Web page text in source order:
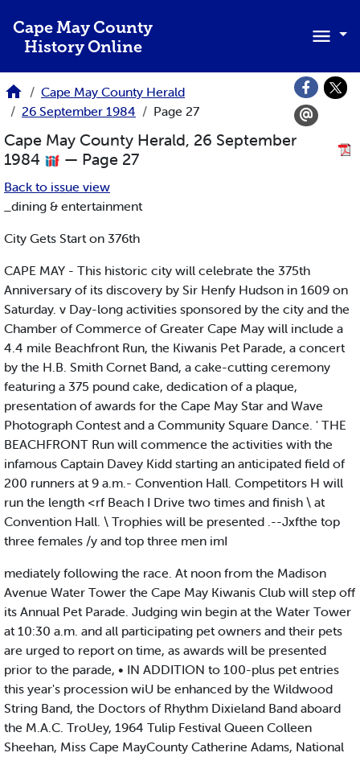
Cape May County
History Online
Cape May County Herald
26 September 1984
Page 27
Cape May County Herald, 26 September
1984
— Page 27
Back to issue view
_dining & entertainment
City Gets Start on 376th
CAPE MAY - This historic city will celebrate the 375th
Anniversary of its discovery by Sir Henfy Hudson in 1609 on
Saturday. v Day-long activities sponsored by the city and the
Chamber of Commerce of Greater Cape May will include a
4.4 mile Beachfront Run, the Kiwanis Pet Parade, a concert
by the H.B. Smith Cornet Band, a cake-cutting ceremony
featuring a 375 pound cake, dedication of a plaque,
presentation of awards for the Cape May Star and Wave
Photograph Contest and a Community Square Dance. ' THE
BEACHFRONT Run will commence the activities with the
infamous Captain Davey Kidd starting an anticipated field of
200 runners at 9 a.m.- Convention Hall. Competitors H will
run the length <rf Beach I Drive two times and finish \ at
Convention Hall. \ Trophies will be presented .--Jxfthe top
three females /y and top three men imI
mediately following the race. At noon from the Madison
Avenue Water Tower the Cape May Kiwanis Club will step off
its Annual Pet Parade. Judging win begin at the Water Tower
at 10:30 a.m. and all participating pet owners and their pets
are urged to report on time, as awards will be presented
prior to the parade, • IN ADDITION to 100-plus pet entries
this year's procession wiU be enhanced by the Wildwood
String Band, the Doctors of Rhythm Dixieland Band aboard
the M.A.C. TroUey, 1964 Tulip Festival Queen Colleen
Sheehan, Miss Cape MayCounty Catherine Adams, National